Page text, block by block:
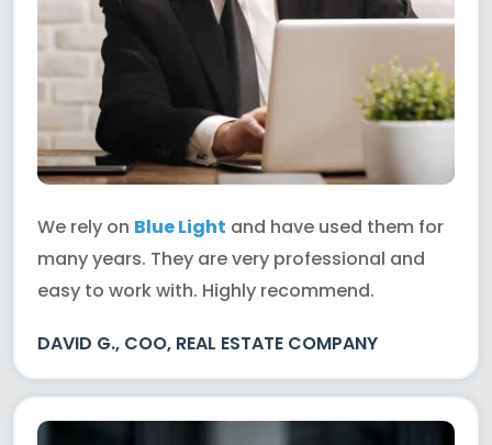
We rely on Blue Light and have used them for
many years. They are very professional and
easy to work with. Highly recommend.
DAVID G., COO, REAL ESTATE COMPANY